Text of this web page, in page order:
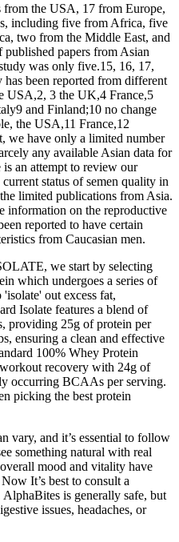
from the USA, 17 from Europe,
including five from Africa, five
two from the Middle East, and
papers from Asian
was only five.15, 16, 17,
has been reported from different
USA,2, 3 the UK,4 France,5
and Finland;10 no change
the USA,11 France,12
we have only a limited number
any available Asian data for
an attempt to review our
status of semen quality in
limited publications from Asia.
information on the reproductive
reported to have certain
from Caucasian men.
we start by selecting
which undergoes a series of
out excess fat,
Isolate features a blend of
providing 25g of protein per
ensuring a clean and effective
100% Whey Protein
recovery with 24g of
occurring BCAAs per serving.
picking the best protein
vary, and it’s essential to follow
something natural with real
mood and vitality have
It’s best to consult a
AlphaBites is generally safe, but
issues, headaches, or